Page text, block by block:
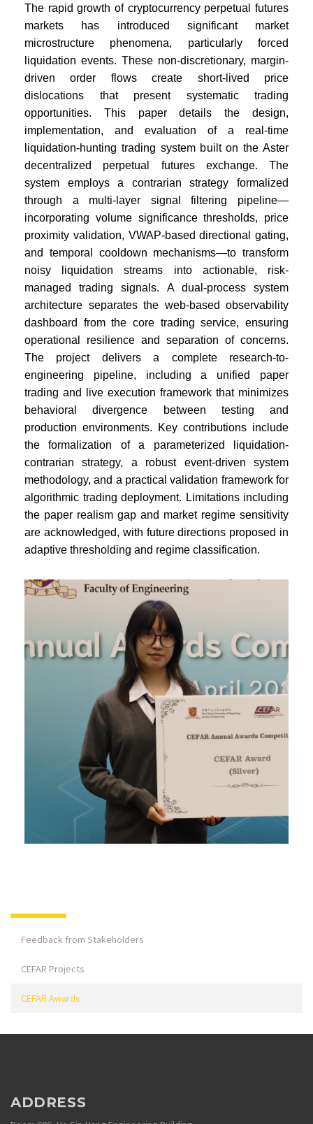
The rapid growth of cryptocurrency perpetual futures
markets has introduced significant market
microstructure phenomena, particularly forced
liquidation events. These non-discretionary, margin-
driven order flows create short-lived price
dislocations that present systematic trading
opportunities. This paper details the design,
implementation, and evaluation of a real-time
liquidation-hunting trading system built on the Aster
decentralized perpetual futures exchange. The
system employs a contrarian strategy formalized
through a multi-layer signal filtering pipeline—
incorporating volume significance thresholds, price
proximity validation, VWAP-based directional gating,
and temporal cooldown mechanisms—to transform
noisy liquidation streams into actionable, risk-
managed trading signals. A dual-process system
architecture separates the web-based observability
dashboard from the core trading service, ensuring
operational resilience and separation of concerns.
The project delivers a complete research-to-
engineering pipeline, including a unified paper
trading and live execution framework that minimizes
behavioral divergence between testing and
production environments. Key contributions include
the formalization of a parameterized liquidation-
contrarian strategy, a robust event-driven system
methodology, and a practical validation framework for
algorithmic trading deployment. Limitations including
the paper realism gap and market regime sensitivity
are acknowledged, with future directions proposed in
adaptive thresholding and regime classification.
Feedback from Stakeholders
CEFAR Projects
CEFAR Awards
ADDRESS